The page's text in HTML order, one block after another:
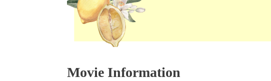
Movie Information